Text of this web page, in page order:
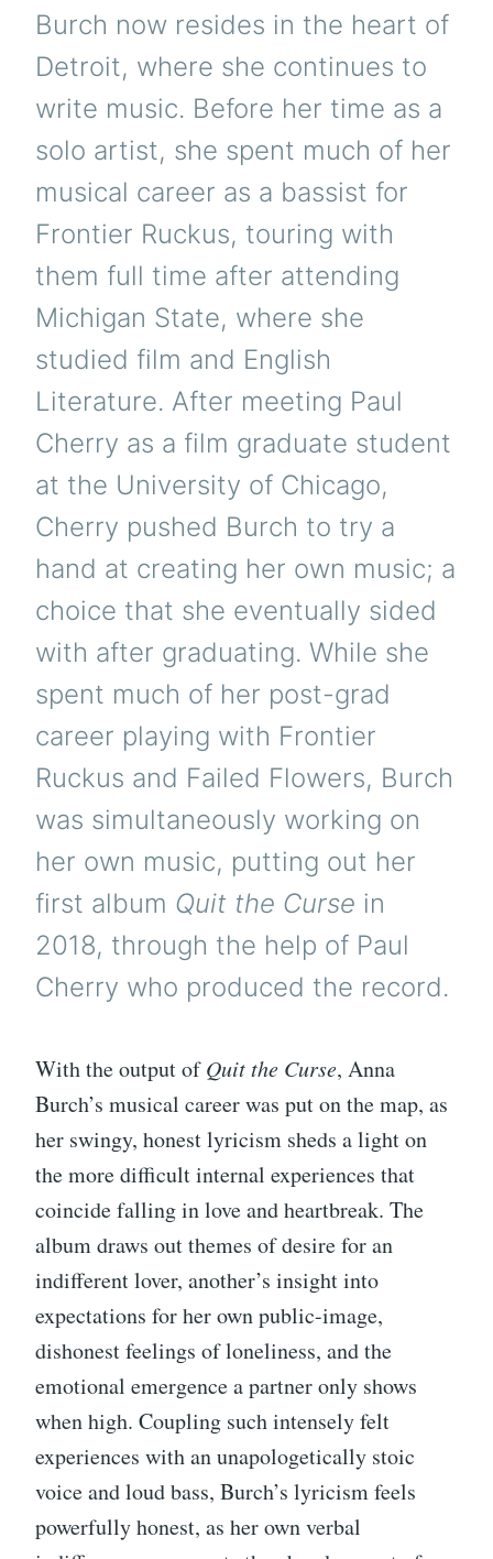
Burch now resides in the heart of
Detroit, where she continues to
write music. Before her time as a
solo artist, she spent much of her
musical career as a bassist for
Frontier Ruckus, touring with
them full time after attending
Michigan State, where she
studied film and English
Literature. After meeting Paul
Cherry as a film graduate student
at the University of Chicago,
Cherry pushed Burch to try a
hand at creating her own music; a
choice that she eventually sided
with after graduating. While she
spent much of her post-grad
career playing with Frontier
Ruckus and Failed Flowers, Burch
was simultaneously working on
her own music, putting out her
first album Quit the Curse in
2018, through the help of Paul
Cherry who produced the record.
With the output ofQuit the Curse, Anna
Burch’s musical career was put on the map, as
her swingy, honest lyricism sheds a light on
the more difficult internal experiences that
coincide falling in love and heartbreak. The
album draws out themes of desire for an
indifferent lover, another’s insight into
expectations for her own public-image,
dishonest feelings of loneliness, and the
emotional emergence a partner only shows
when high. Coupling such intensely felt
experiences with an unapologetically stoic
voice and loud bass, Burch’s lyricism feels
powerfully honest, as her own verbal